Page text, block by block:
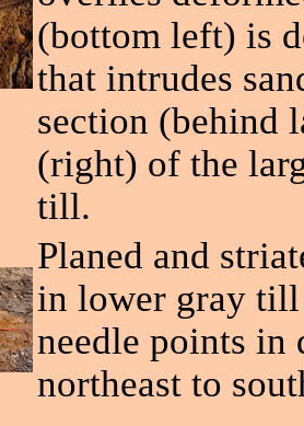
(bottom left) is
that intrudes
section (behind
(right) of the
till.
Planed and
in lower gray
needle points in
northeast to